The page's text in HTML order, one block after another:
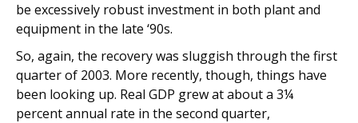
be excessively robust investment in both plant and
equipment in the late ‘90s.
So, again, the recovery was sluggish through the first
quarter of 2003. More recently, though, things have
been looking up. Real GDP grew at about a 3¼
percent annual rate in the second quarter,